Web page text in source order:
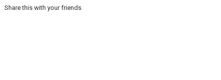
Share this with your friends